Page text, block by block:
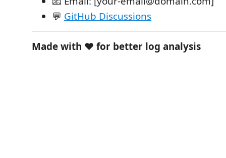
💬 GitHub Discussions
Made with ❤️ for better log analysis